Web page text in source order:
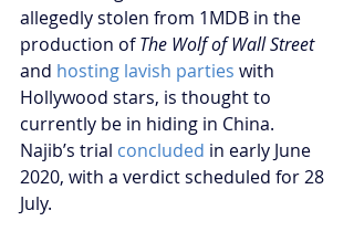
allegedly stolen from 1MDB in the
production of The Wolf of Wall Street
and hosting lavish parties with
Hollywood stars, is thought to
currently be in hiding in China.
Najib’s trial concluded in early June
2020, with a verdict scheduled for 28
July.